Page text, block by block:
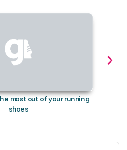
most out of your running
shoes